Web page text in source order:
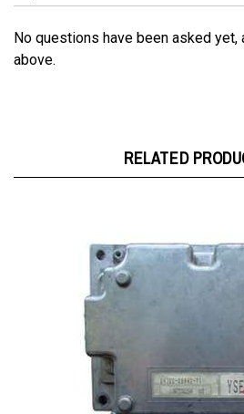
No questions have been asked yet,
above.